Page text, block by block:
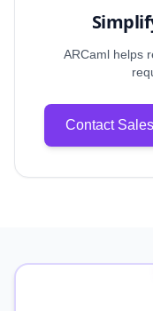
ARCaml helps
Contact Sales